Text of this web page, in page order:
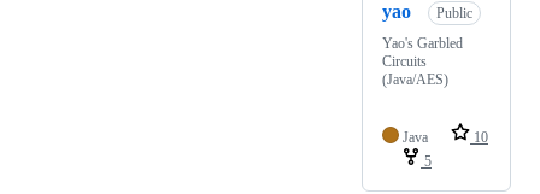
yao
Public
Yao's Garbled
Circuits
(Java/AES)
Java
10
5